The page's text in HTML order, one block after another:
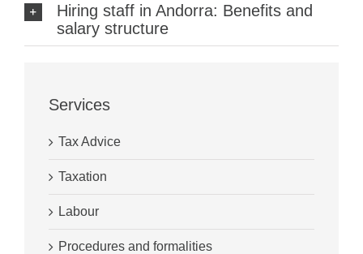
Hiring staff in Andorra: Benefits and
salary structure
Services
Tax Advice
Taxation
Labour
Procedures and formalities